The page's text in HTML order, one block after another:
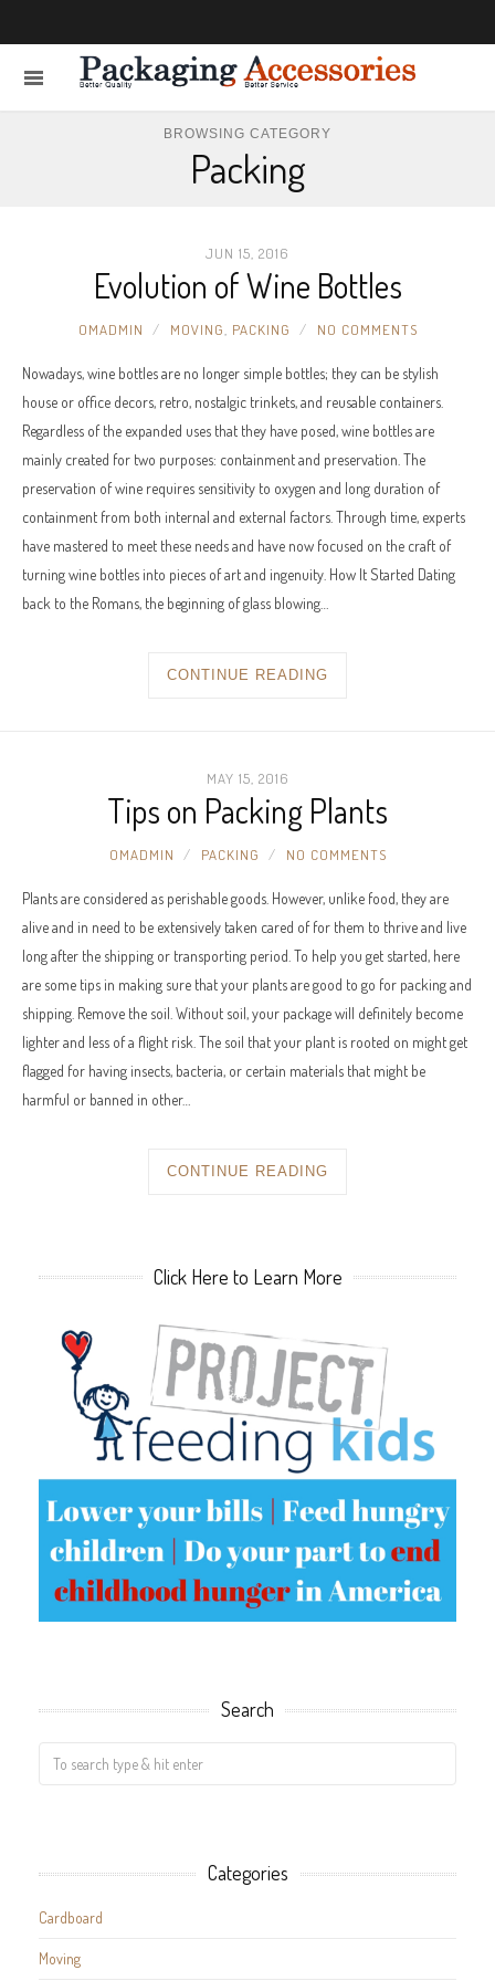
BROWSING CATEGORY
Packing
JUN 15, 2016
Evolution of Wine Bottles
OMADMIN MOVING PACKING NO COMMENTS
Nowadays, wine bottles are no longer simple bottles; they can be stylish
house or office decors, retro, nostalgic trinkets, and reusable containers.
Regardless of the expanded uses that they have posed, wine bottles are
mainly created for two purposes: containment and preservation. The
preservation of wine requires sensitivity to oxygen and long duration of
containment from both internal and external factors. Through time, experts
have mastered to meet these needs and have now focused on the craft of
turning wine bottles into pieces of art and ingenuity. How It Started Dating
back to the Romans, the beginning of glass blowing…
CONTINUE READING
MAY 15, 2016
Tips on Packing Plants
OMADMIN PACKING NO COMMENTS
Plants are considered as perishable goods. However, unlike food, they are
alive and in need to be extensively taken cared of for them to thrive and live
long after the shipping or transporting period. To help you get started, here
are some tips in making sure that your plants are good to go for packing and
shipping. Remove the soil. Without soil, your package will definitely become
lighter and less of a flight risk. The soil that your plant is rooted on might get
flagged for having insects, bacteria, or certain materials that might be
harmful or banned in other…
CONTINUE READING
Click Here to Learn More
Search
Categories
Cardboard
Moving